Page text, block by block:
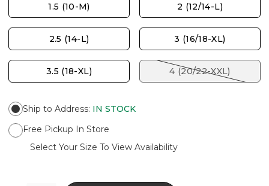
1.5 (10-M) 2 (12/14-L)
2.5 (14-L) 3 (16/18-XL)
3.5 (18-XL) 4 (20/22-XXL)
Ship to Address: IN STOCK
Free Pickup In Store
Select Your Size To View Availability